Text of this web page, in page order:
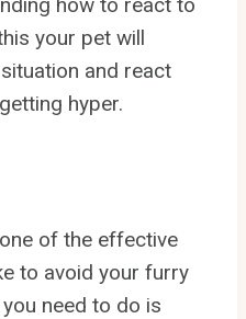
your pet will
and react
hyper.
of the effective
to avoid your furry
need to do is